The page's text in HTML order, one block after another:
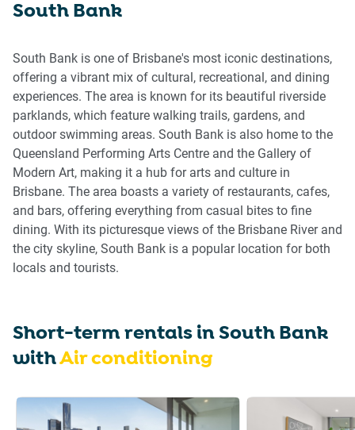
get
keyboard
shortcuts
for
changing
dates.
keyboard
shortcuts
for
changing
dates.
South Bank
South Bank is one of Brisbane's most iconic destinations,
offering a vibrant mix of cultural, recreational, and dining
experiences. The area is known for its beautiful riverside
parklands, which feature walking trails, gardens, and
outdoor swimming areas. South Bank is also home to the
Queensland Performing Arts Centre and the Gallery of
Modern Art, making it a hub for arts and culture in
Brisbane. The area boasts a variety of restaurants, cafes,
and bars, offering everything from casual bites to fine
dining. With its picturesque views of the Brisbane River and
the city skyline, South Bank is a popular location for both
locals and tourists.
Short-term rentals inSouth Bank
withAir conditioning
Slide 1 of 6